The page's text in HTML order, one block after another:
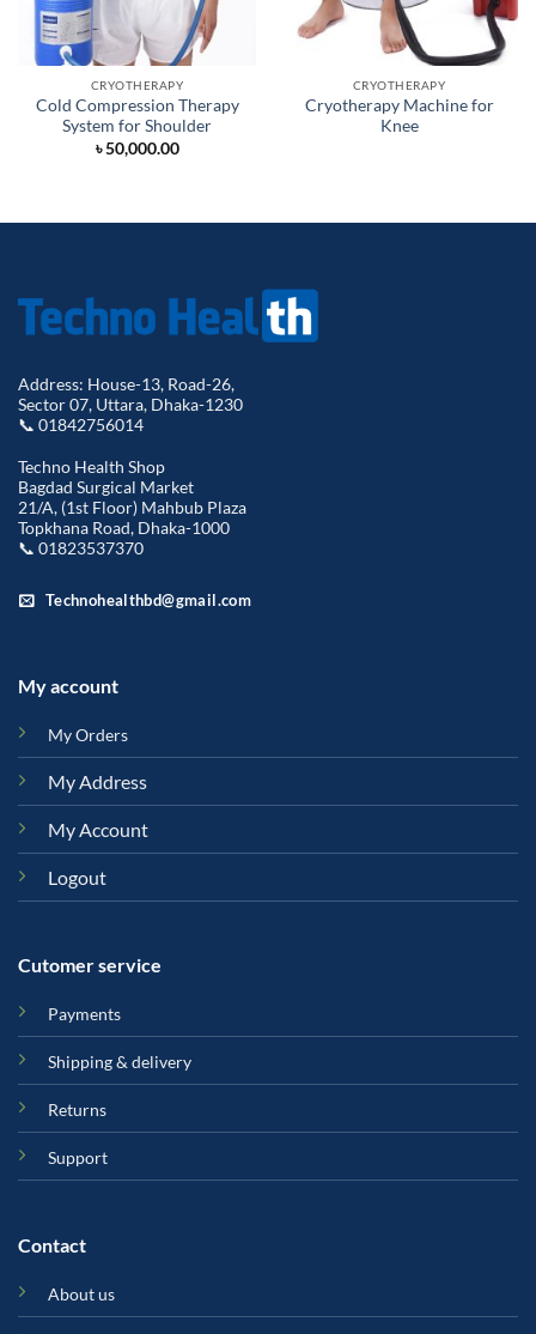
CRYOTHERAPY
Cold Compression Therapy
System for Shoulder
৳50,000.00
CRYOTHERAPY
Cryotherapy Machine for
Knee
Address: House-13, Road-26,
Sector 07, Uttara, Dhaka-1230
📞 01842756014
Techno Health Shop
Bagdad Surgical Market
21/A, (1st Floor) Mahbub Plaza
Topkhana Road, Dhaka-1000
📞 01823537370
Technohealthbd@gmail.com
My account
My Orders
My Address
My Account
Logout
Cutomer service
Payments
Shipping & delivery
Returns
Support
Contact
About us